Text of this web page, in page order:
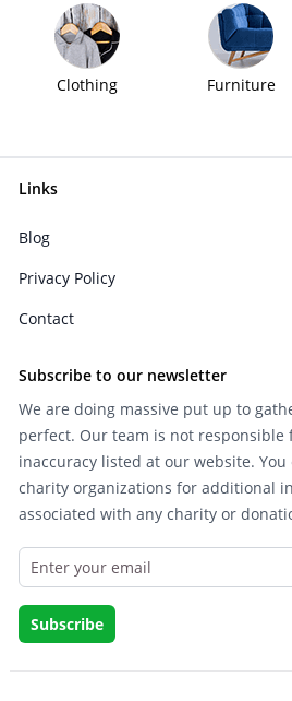
Clothing Furniture
Links
Blog
Privacy Policy
Contact
Subscribe to our newsletter
We are doing massive put up to
perfect. Our team is not responsible
inaccuracy listed at our website.
charity organizations for additional
associated with any charity or